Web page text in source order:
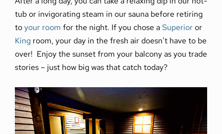
tub or invigorating steam in our sauna before retiring
toyour room for the night. If you chose aSuperioror
King room, your day in the fresh air doesn’t have to be
over! Enjoy the sunset from your balcony as you trade
stories – just how big was that catch today?